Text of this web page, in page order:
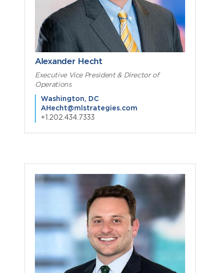
Alexander Hecht
Executive Vice President & Director of
Operations
Washington, DC
AHecht@mlstrategies.com
+1.202.434.7333